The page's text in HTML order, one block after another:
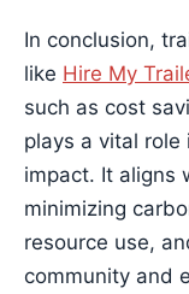
In conclusion,
like Hire My
such as cost
plays a vital role
impact. It aligns
minimizing
resource use,
community and